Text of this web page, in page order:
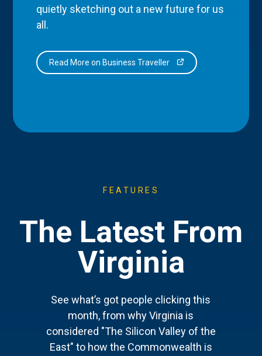
quietly sketching out a new future for us
all.
Read More on Business Traveller
FEATURES
The Latest From
Virginia
See what’s got people clicking this
month, from why Virginia is
considered "The Silicon Valley of the
East" to how the Commonwealth is